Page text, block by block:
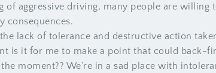
aggressive driving, many people are willing
consequences.
lack of tolerance and destructive action
is it for me to make a point that could back-
moment?? We’re in a sad place with